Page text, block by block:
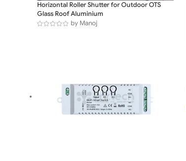
Horizontal Roller Shutter for Outdoor OTS
Glass Roof Aluminium
by Manoj